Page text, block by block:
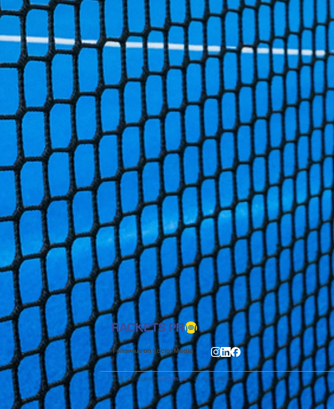
Follow us on Social Media
© 2025 Developed by Rackets Pro- All rights reserved.